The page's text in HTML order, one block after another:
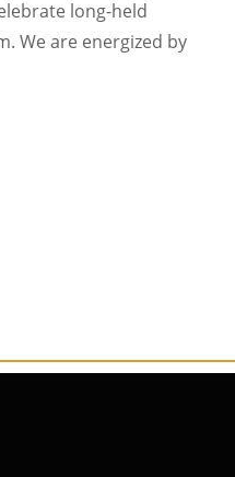
long-held
We are energized by